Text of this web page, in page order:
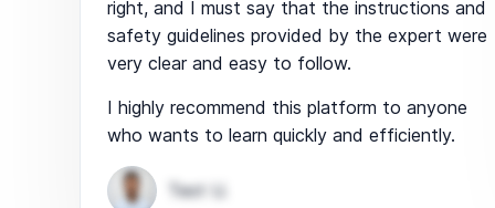
right, and I must say that the instructions and
safety guidelines provided by the expert were
very clear and easy to follow.
I highly recommend this platform to anyone
who wants to learn quickly and efficiently.
Test U.